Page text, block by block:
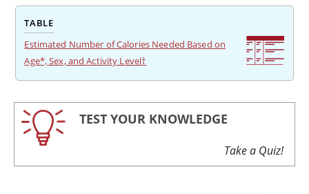
TABLE
Estimated Number of Calories Needed Based on
Age*, Sex, and Activity Level†
TEST YOUR KNOWLEDGE
Take a Quiz!